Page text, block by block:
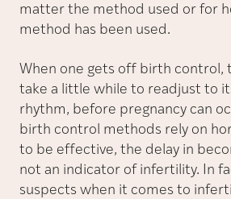
matter the method used or for
method has been used.
When one gets off birth control,
take a little while to readjust to
rhythm, before pregnancy can
birth control methods rely on
to be effective, the delay in
not an indicator of infertility. In
suspects when it comes to